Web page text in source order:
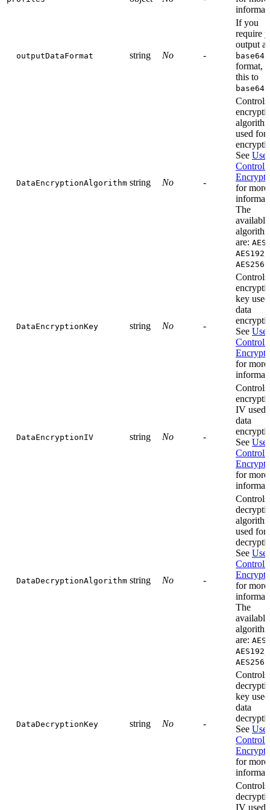
outputDataFormat string No -
If you
require
output as
base64
format,
this to
base64
DataEncryptionAlgorithm string No -
Controls
used for
See
for more
The
available
are:
AES192
AES256
DataEncryptionKey string No -
Controls
key
data
See
for more
DataEncryptionIV string No -
Controls
IV used
data
See
for more
DataDecryptionAlgorithm string No -
Controls
used for
See
for more
The
available
are:
AES192
AES256
DataDecryptionKey string No -
Controls
key
data
See
for more
Controls
IV used